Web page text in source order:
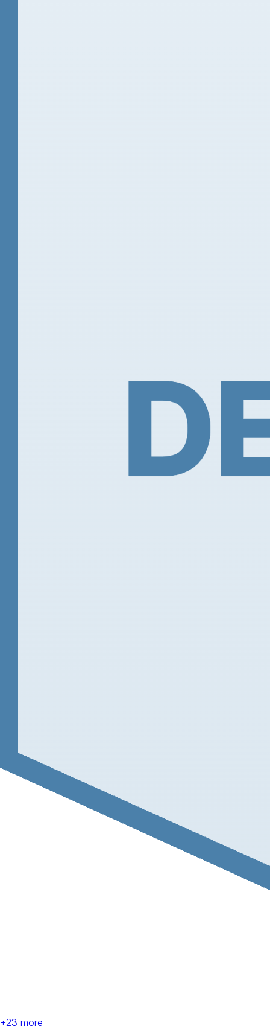
+23 more